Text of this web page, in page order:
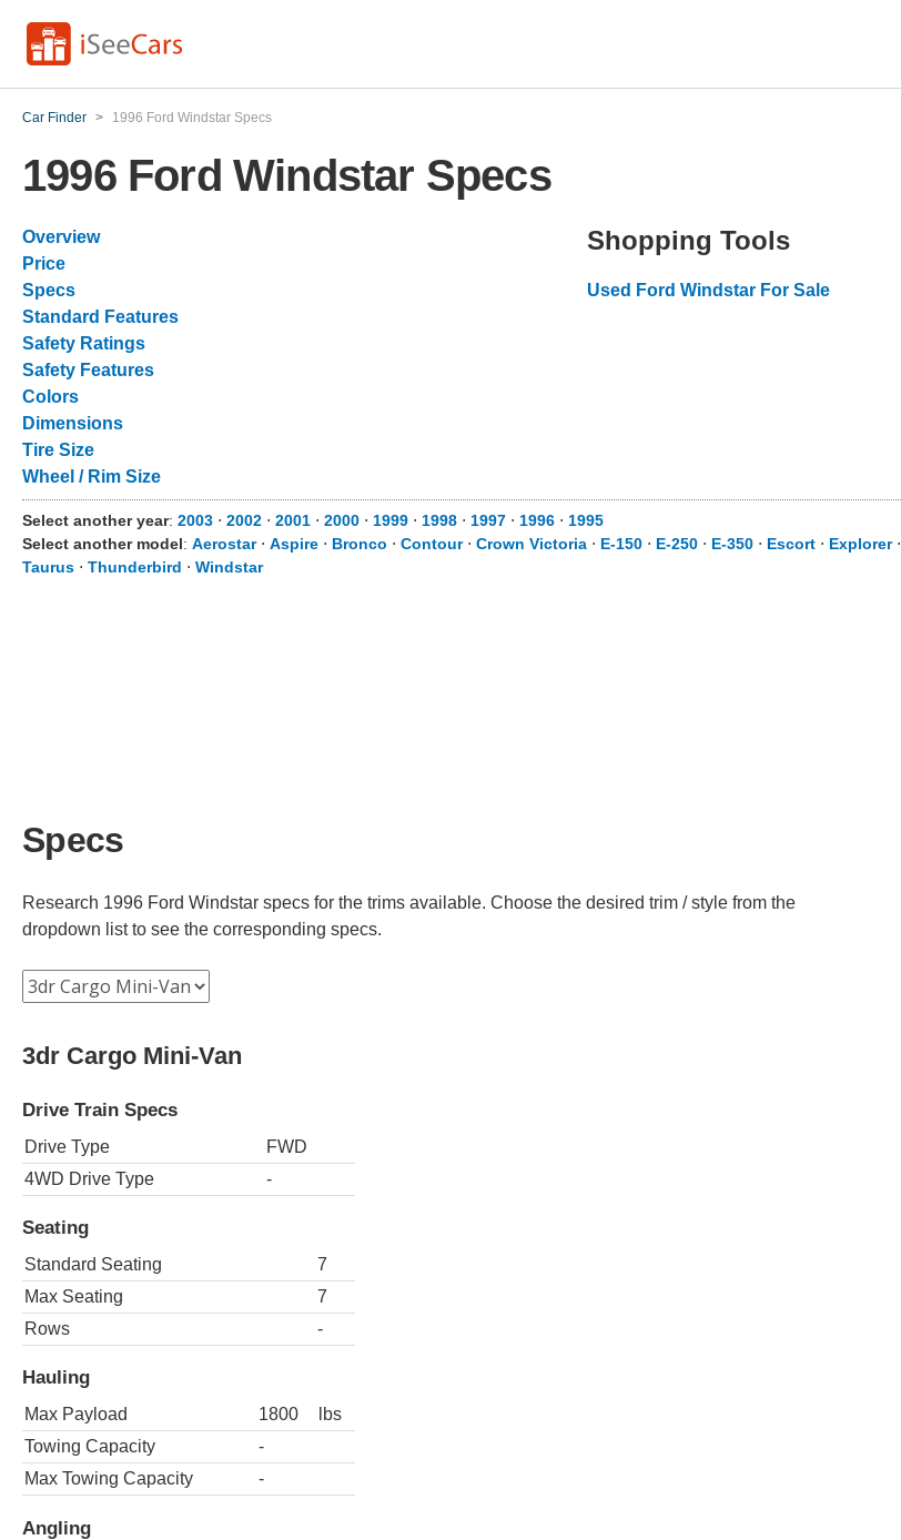
Car Finder > 1996 Ford Windstar Specs
1996 Ford Windstar Specs
Overview
Price
Specs
Standard Features
Safety Ratings
Safety Features
Colors
Dimensions
Tire Size
Wheel / Rim Size
Shopping Tools
Used Ford Windstar For Sale
Select another year: 2003 ⋅ 2002 ⋅ 2001 ⋅ 2000 ⋅ 1999 ⋅ 1998 ⋅ 1997 ⋅ 1996 ⋅ 1995
Select another model: Aerostar⋅ Aspire ⋅ Bronco ⋅ Contour⋅ Crown Victoria ⋅ E-150 ⋅ E-250 ⋅ E-350 ⋅ Escort ⋅ Explorer⋅
Taurus ⋅ Thunderbird ⋅ Windstar
Specs
Research 1996 Ford Windstar specs for the trims available. Choose the desired trim / style from the
dropdown list to see the corresponding specs.
3dr Cargo Mini-Van
Drive Train Specs
Drive Type
FWD
4WD Drive Type
-
Seating
Standard Seating
7
Max Seating
7
Rows
-
Hauling
Max Payload 1800
lbs
Towing Capacity
-
Max Towing Capacity
-
Angling